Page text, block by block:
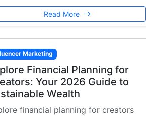
Read More
Marketing
Financial Planning for
Your 2026 Guide to
Wealth
financial planning for creators